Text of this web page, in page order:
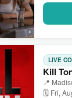
LIVE
Kill
📍
🗓 Fri,